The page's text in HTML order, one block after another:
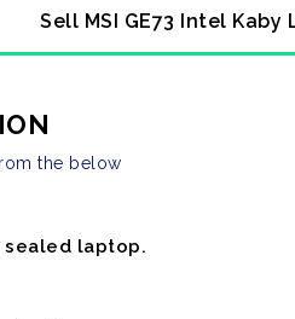
Sell MSI GE73 Intel Kaby
the below
sealed laptop.